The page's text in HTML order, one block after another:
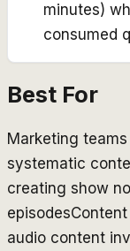
minutes)
consumed
Best For
Marketing
systematic
creating show
episodes
audio content